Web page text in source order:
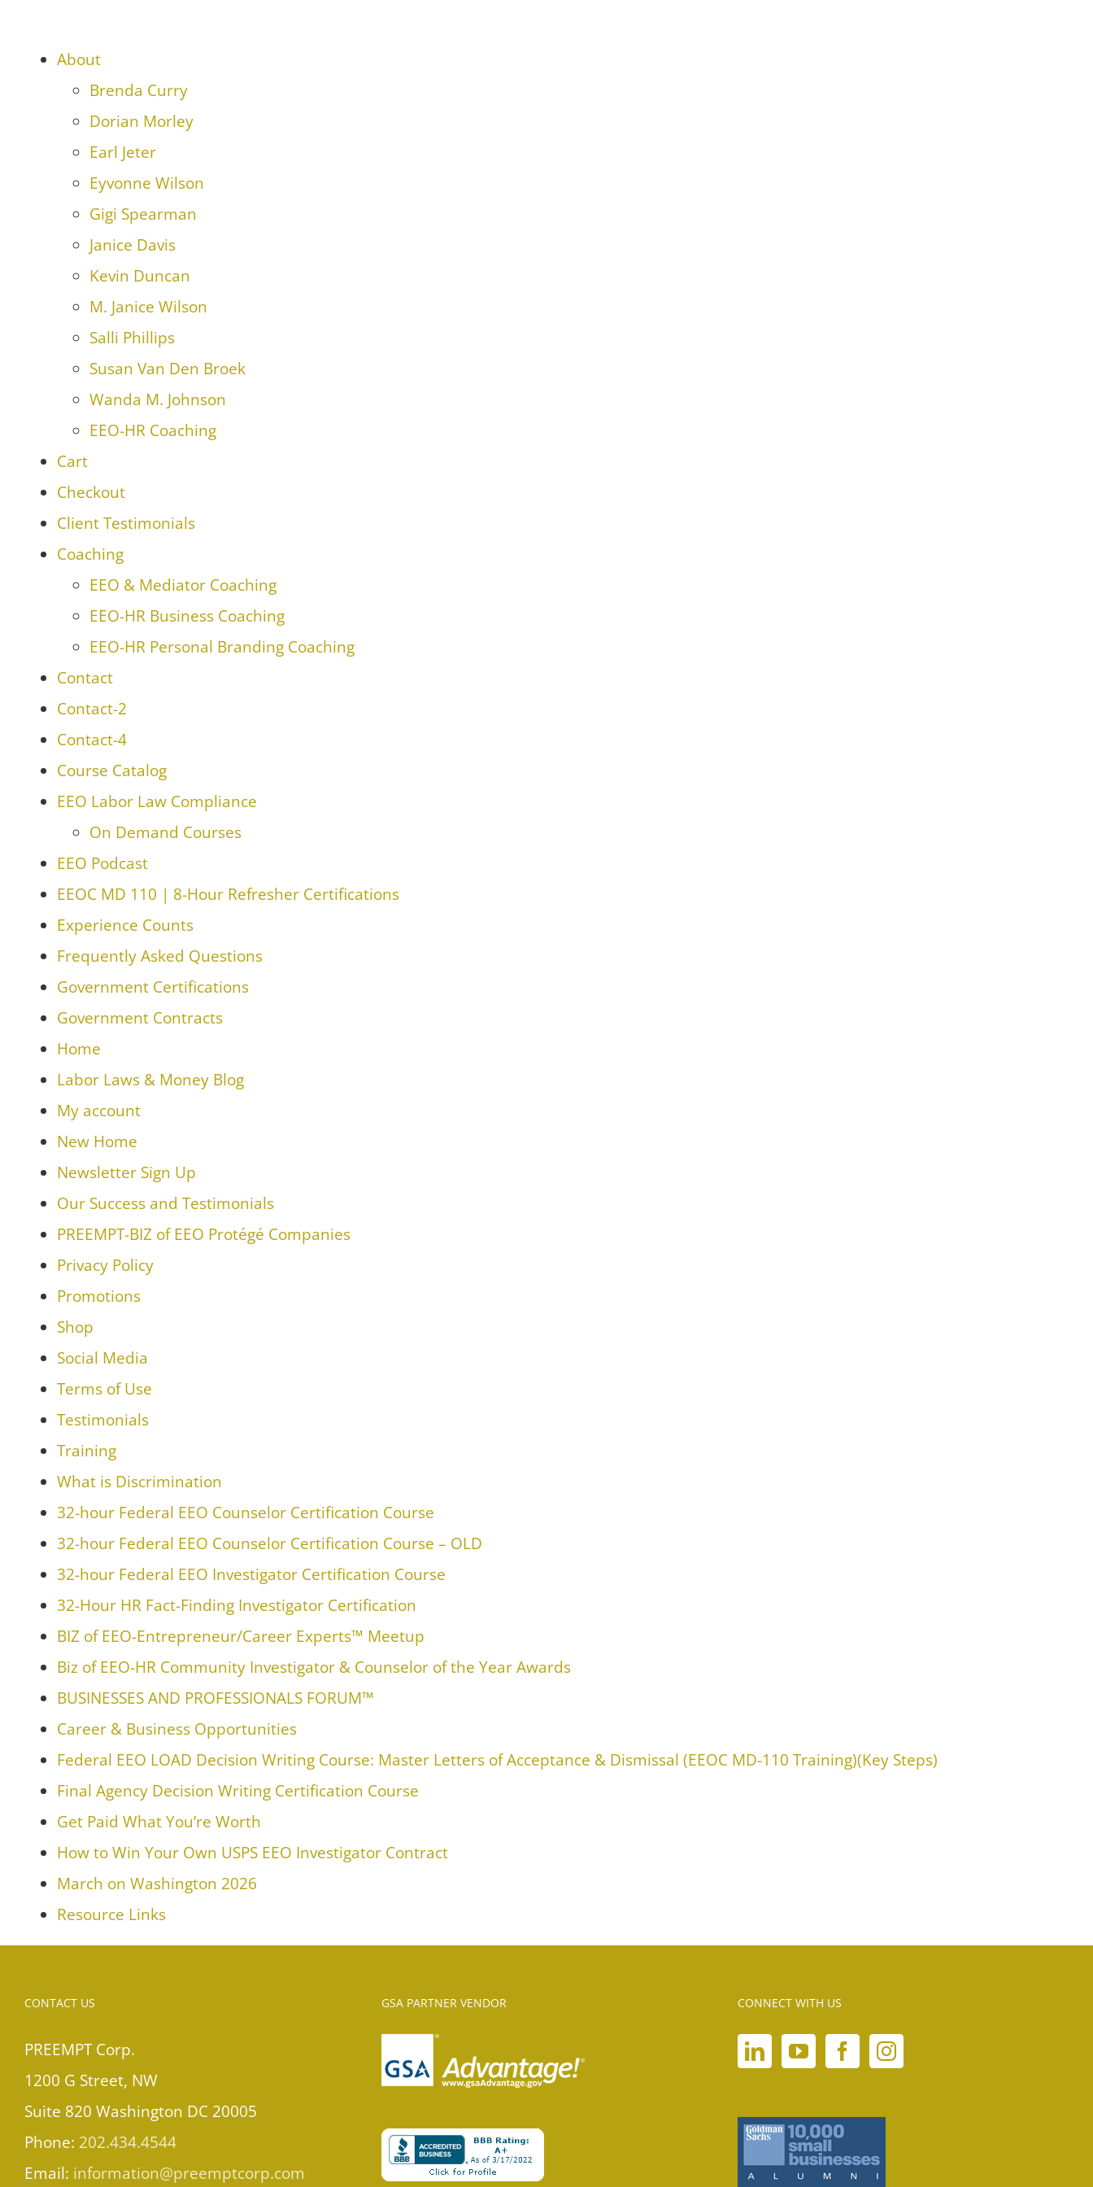
About
Brenda Curry
Dorian Morley
Earl Jeter
Eyvonne Wilson
Gigi Spearman
Janice Davis
Kevin Duncan
M. Janice Wilson
Salli Phillips
Susan Van Den Broek
Wanda M. Johnson
EEO-HR Coaching
Cart
Checkout
Client Testimonials
Coaching
EEO & Mediator Coaching
EEO-HR Business Coaching
EEO-HR Personal Branding Coaching
Contact
Contact-2
Contact-4
Course Catalog
EEO Labor Law Compliance
On Demand Courses
EEO Podcast
EEOC MD 110 | 8-Hour Refresher Certifications
Experience Counts
Frequently Asked Questions
Government Certifications
Government Contracts
Home
Labor Laws & Money Blog
My account
New Home
Newsletter Sign Up
Our Success and Testimonials
PREEMPT-BIZ of EEO Protégé Companies
Privacy Policy
Promotions
Shop
Social Media
Terms of Use
Testimonials
Training
What is Discrimination
32-hour Federal EEO Counselor Certification Course
32-hour Federal EEO Counselor Certification Course – OLD
32-hour Federal EEO Investigator Certification Course
32-Hour HR Fact-Finding Investigator Certification
BIZ of EEO-Entrepreneur/Career Experts™ Meetup
Biz of EEO-HR Community Investigator & Counselor of the Year Awards
BUSINESSES AND PROFESSIONALS FORUM™
Career & Business Opportunities
Federal EEO LOAD Decision Writing Course: Master Letters of Acceptance & Dismissal (EEOC MD-110 Training)(Key Steps)
Final Agency Decision Writing Certification Course
Get Paid What You’re Worth
How to Win Your Own USPS EEO Investigator Contract
March on Washington 2026
Resource Links
CONTACT US
PREEMPT Corp.
1200 G Street, NW
Suite 820 Washington DC 20005
Phone: 202.434.4544
Email: information@preemptcorp.com
GSA PARTNER VENDOR CONNECT WITH US